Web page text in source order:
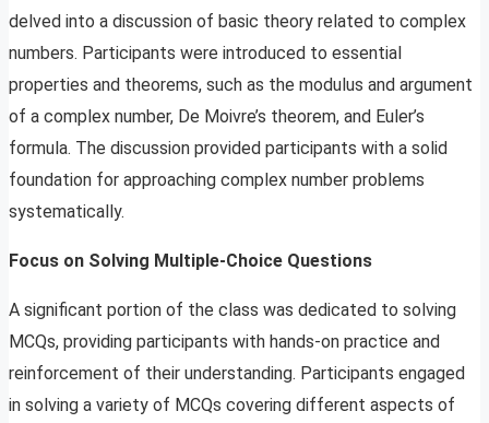
delved into a discussion of basic theory related to complex
numbers. Participants were introduced to essential
properties and theorems, such as the modulus and argument
of a complex number, De Moivre’s theorem, and Euler’s
formula. The discussion provided participants with a solid
foundation for approaching complex number problems
systematically.
Focus on Solving Multiple-Choice Questions
A significant portion of the class was dedicated to solving
MCQs, providing participants with hands-on practice and
reinforcement of their understanding. Participants engaged
in solving a variety of MCQs covering different aspects of